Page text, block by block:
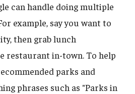
can handle doing multiple
example, say you want to
then grab lunch
restaurant in-town. To help
parks and
phrases such as "Parks in